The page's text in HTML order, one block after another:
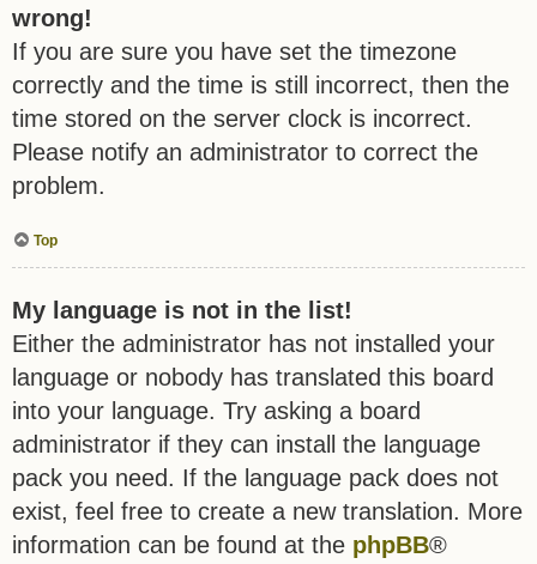
wrong!
If you are sure you have set the timezone
correctly and the time is still incorrect, then the
time stored on the server clock is incorrect.
Please notify an administrator to correct the
problem.
Top
My language is not in the list!
Either the administrator has not installed your
language or nobody has translated this board
into your language. Try asking a board
administrator if they can install the language
pack you need. If the language pack does not
exist, feel free to create a new translation. More
information can be found at the phpBB®